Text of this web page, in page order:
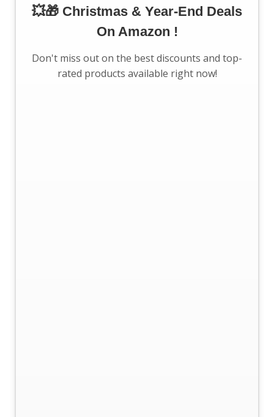
💥🎁 Christmas & Year-End Deals
On Amazon !
Don't miss out on the best discounts and top-
rated products available right now!